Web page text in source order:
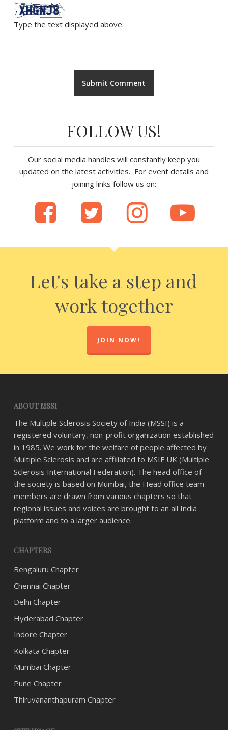
Type the text displayed above:
FOLLOW US!
Our social media handles will constantly keep you
updated on the latest activities. For event details and
joining links follow us on:
Let's take a step and
work together
JOIN NOW!
ABOUT MSSI
The Multiple Sclerosis Society of India (MSSI) is a
registered voluntary, non-profit organization established
in 1985. We work for the welfare of people affected by
Multiple Sclerosis and are affiliated to MSIF UK (Multiple
Sclerosis International Federation). The head office of
the society is based on Mumbai, the Head office team
members are drawn from various chapters so that
regional issues and voices are brought to an all India
platform and to a larger audience.
CHAPTERS
Bengaluru Chapter
Chennai Chapter
Delhi Chapter
Hyderabad Chapter
Indore Chapter
Kolkata Chapter
Mumbai Chapter
Pune Chapter
Thiruvananthapuram Chapter